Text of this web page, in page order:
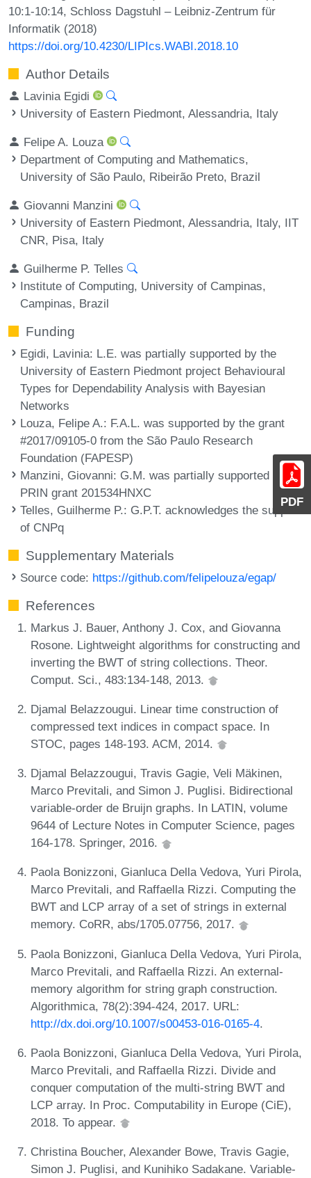
PDF
10:1-10:14, Schloss Dagstuhl – Leibniz-Zentrum für
Informatik (2018)
https://doi.org/10.4230/LIPIcs.WABI.2018.10
Author Details
Lavinia Egidi
University of Eastern Piedmont, Alessandria, Italy
Felipe A. Louza
Department of Computing and Mathematics,
University of São Paulo, Ribeirão Preto, Brazil
Giovanni Manzini
University of Eastern Piedmont, Alessandria, Italy, IIT
CNR, Pisa, Italy
Guilherme P. Telles
Institute of Computing, University of Campinas,
Campinas, Brazil
Funding
Egidi, Lavinia: L.E. was partially supported by the
University of Eastern Piedmont project Behavioural
Types for Dependability Analysis with Bayesian
Networks
Louza, Felipe A.: F.A.L. was supported by the grant
#2017/09105-0 from the São Paulo Research
Foundation (FAPESP)
Manzini, Giovanni: G.M. was partially supported by
PRIN grant 201534HNXC
Telles, Guilherme P.: G.P.T. acknowledges the support
of CNPq
Supplementary Materials
Source code: https://github.com/felipelouza/egap/
References
Markus J. Bauer, Anthony J. Cox, and Giovanna
Rosone. Lightweight algorithms for constructing and
inverting the BWT of string collections. Theor.
Comput. Sci., 483:134-148, 2013.
Djamal Belazzougui. Linear time construction of
compressed text indices in compact space. In
STOC, pages 148-193. ACM, 2014.
Djamal Belazzougui, Travis Gagie, Veli Mäkinen,
Marco Previtali, and Simon J. Puglisi. Bidirectional
variable-order de Bruijn graphs. In LATIN, volume
9644 of Lecture Notes in Computer Science, pages
164-178. Springer, 2016.
Paola Bonizzoni, Gianluca Della Vedova, Yuri Pirola,
Marco Previtali, and Raffaella Rizzi. Computing the
BWT and LCP array of a set of strings in external
memory. CoRR, abs/1705.07756, 2017.
Paola Bonizzoni, Gianluca Della Vedova, Yuri Pirola,
Marco Previtali, and Raffaella Rizzi. An external-
memory algorithm for string graph construction.
Algorithmica, 78(2):394-424, 2017. URL:
http://dx.doi.org/10.1007/s00453-016-0165-4.
Paola Bonizzoni, Gianluca Della Vedova, Yuri Pirola,
Marco Previtali, and Raffaella Rizzi. Divide and
conquer computation of the multi-string BWT and
LCP array. In Proc. Computability in Europe (CiE),
2018. To appear.
Christina Boucher, Alexander Bowe, Travis Gagie,
Simon J. Puglisi, and Kunihiko Sadakane. Variable-